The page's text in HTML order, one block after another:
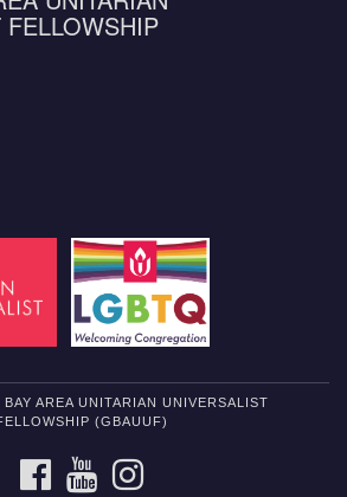
AREA UNITARIAN UNIVERSALIST
(GBAUUF)
FACEBOOKYOUTUBE